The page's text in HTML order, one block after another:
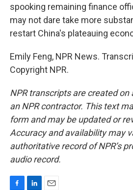
spooking remaining finance
may not dare take more
restart China's plateauing
Emily Feng, NPR News.
Copyright NPR.
NPR transcripts are created on
an NPR contractor. This text
form and may be updated or
Accuracy and availability may
authoritative record of NPR’s
audio record.